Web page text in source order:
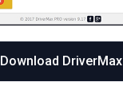
Download DriverMax